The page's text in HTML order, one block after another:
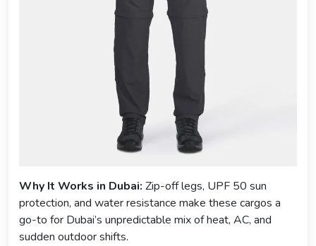
Why It Works in Dubai: Zip-off legs, UPF 50 sun
protection, and water resistance make these cargos a
go-to for Dubai’s unpredictable mix of heat, AC, and
sudden outdoor shifts.